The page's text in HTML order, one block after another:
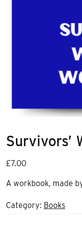
Survivors’
£7.00
A workbook, made
Category: Books